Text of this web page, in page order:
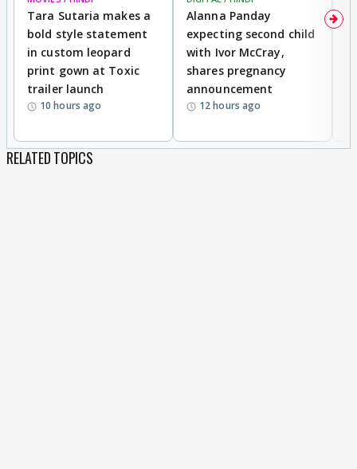
Tara Sutaria makes a
bold style statement
in custom leopard
print gown at Toxic
trailer launch
10 hours ago
Alanna Panday
expecting second child
with Ivor McCray,
shares pregnancy
announcement
12 hours ago
RELATED TOPICS